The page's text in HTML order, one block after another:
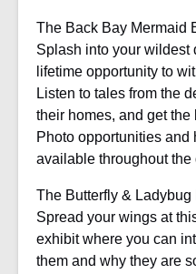
The Back Bay Mermaid
Splash into your wildest
lifetime opportunity to
Listen to tales from the
their homes, and get the
Photo opportunities
available throughout the
The Butterfly &
Spread your wings at
exhibit where you can
them and why they are